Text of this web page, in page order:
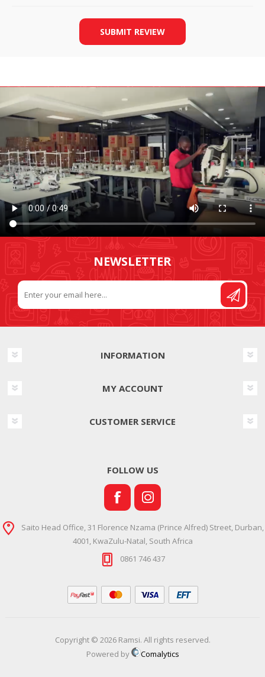
SUBMIT REVIEW
NEWSLETTER
INFORMATION
MY ACCOUNT
CUSTOMER SERVICE
FOLLOW US
Saito Head Office, 31 Florence Nzama (Prince Alfred) Street, Durban,
4001, KwaZulu-Natal, South Africa
0861 746 437
Copyright © 2026 Ramsi. All rights reserved.
Powered by
Comalytics